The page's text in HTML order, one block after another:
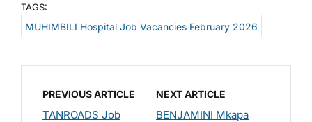
TAGS:
MUHIMBILI Hospital Job Vacancies February 2026
PREVIOUS ARTICLE
TANROADS Job
NEXT ARTICLE
BENJAMINI Mkapa